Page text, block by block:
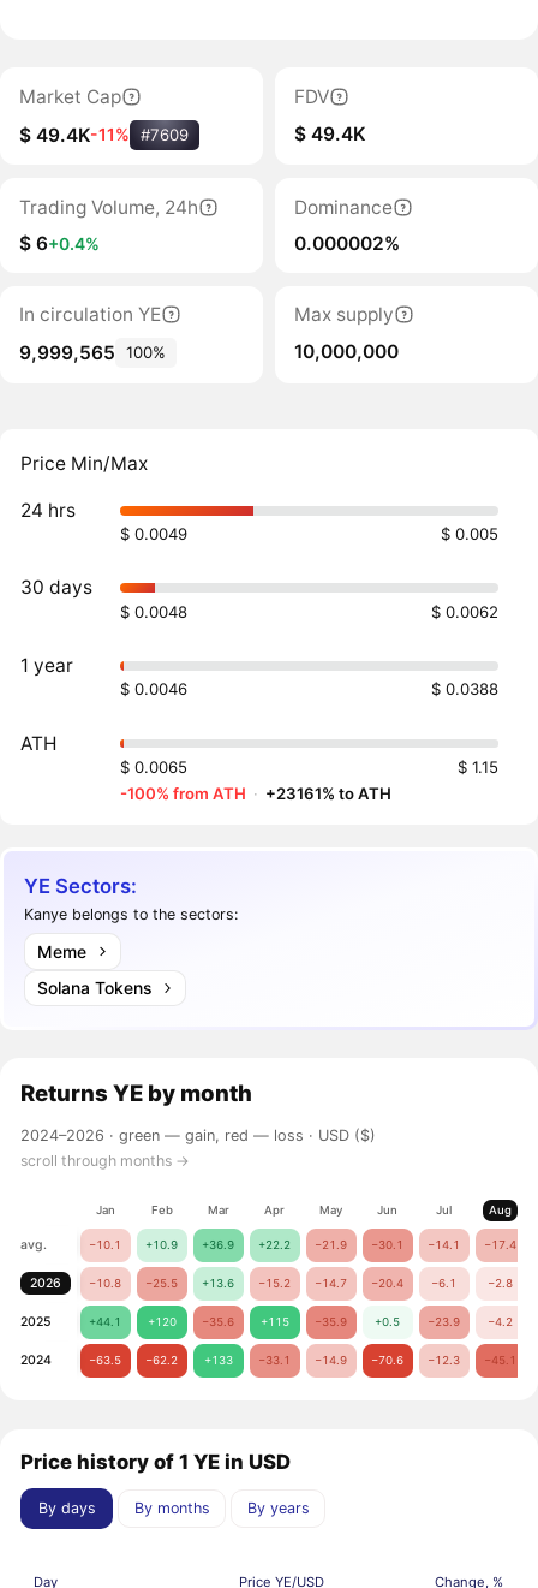
Market Cap
$ 49.4K-11% #7609
FDV
$ 49.4K
Trading Volume, 24h
$ 6+0.4%
Dominance
0.000002%
In circulation YE
9,999,565
100%
Max supply
10,000,000
Price Min/Max
24 hrs
$ 0.0049 $ 0.005
30 days
$ 0.0048 $ 0.0062
1 year
$ 0.0046 $ 0.0388
ATH
$ 0.0065
$ 1.15
-100% from ATH · +23161% to ATH
YE Sectors:
Kanye belongs to the sectors:
Meme
Solana Tokens
Returns YE by month
2024–2026 ·green — gain, red — loss · USD ($)
scroll through months →
Jan Feb Mar Apr May Jun Jul Aug
avg. −10.1 +10.9 +36.9 +22.2 −21.9 −30.1 −14.1 −17.4
2026 −10.8 −25.5 +13.6 −15.2 −14.7 −20.4 −6.1 −2.8
2025 +44.1 +120 −35.6 +115 −35.9 +0.5 −23.9 −4.2
2024 −63.5 −62.2 +133 −33.1 −14.9 −70.6 −12.3 −45.1
Price history of 1 YE in USD
By days By months By years
Day Price YE/USD Change, %